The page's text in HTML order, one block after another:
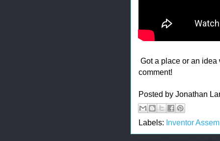
Got a place or an
comment!
Posted by Jonathan
Labels: Inventor